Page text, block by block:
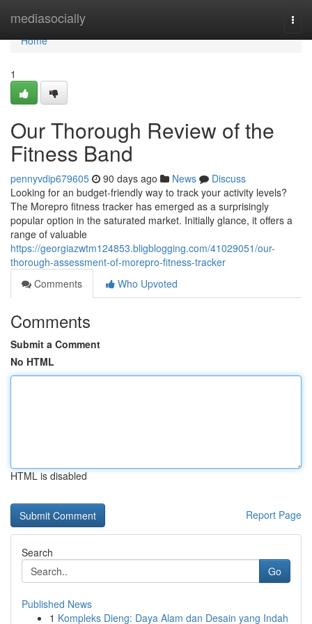
mediasocially
Home
Home
1
Our Thorough Review of the
Fitness Band
pennyvdip679605 90 days ago News
Discuss
Looking for an budget-friendly way to track your activity levels?
The Morepro fitness tracker has emerged as a surprisingly
popular option in the saturated market. Initially glance, it offers a
range of valuable
https://georgiazwtm124853.bligblogging.com/41029051/our-
thorough-assessment-of-morepro-fitness-tracker
Comments
Who Upvoted
Comments
Submit a Comment
No HTML
HTML is disabled
Report Page
Search
Go
Published News
1 Kompleks Dieng: Daya Alam dan Desain yang Indah